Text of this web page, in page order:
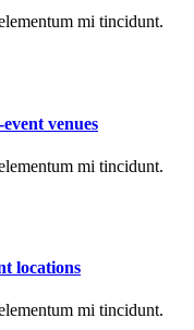
mi tincidunt.
venues
mi tincidunt.
locations
mi tincidunt.